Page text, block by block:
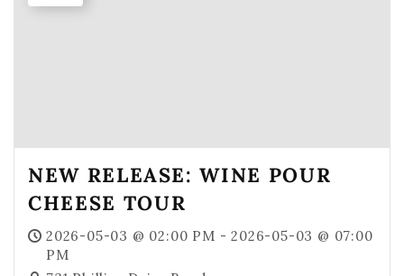
NEW RELEASE: WINE POUR
CHEESE TOUR
2026-05-03 @ 02:00 PM - 2026-05-03 @ 07:00
PM